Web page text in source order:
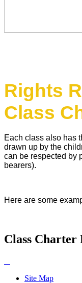
Rights
Class
Each class also has
drawn up by the
can be respected by
bearers).
Here are some
Class Charter
Site Map